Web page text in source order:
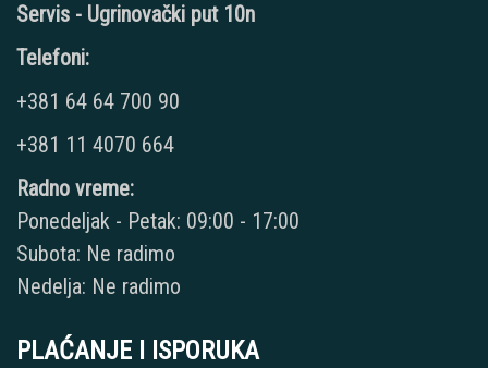
Servis - Ugrinovački put 10n
Telefoni:
+381 64 64 700 90
+381 11 4070 664
Radno vreme:
Ponedeljak - Petak: 09:00 - 17:00
Subota: Ne radimo
Nedelja: Ne radimo
PLAĆANJE I ISPORUKA